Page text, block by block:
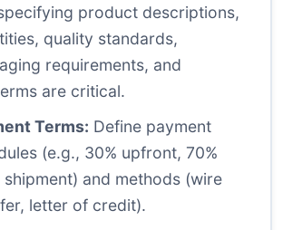
product descriptions,
quality standards,
requirements, and
are critical.
Terms: Define payment
(e.g., 30% upfront, 70%
shipment) and methods (wire
letter of credit).